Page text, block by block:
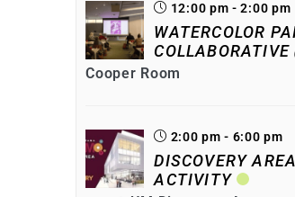
12:00 pm - 2:00 pm
WATERCOLOR
COLLABORATIVE
Cooper Room
2:00 pm - 6:00 pm
DISCOVERY
ACTIVITY